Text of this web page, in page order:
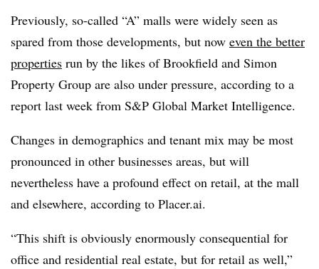
Previously, so-called “A” malls were widely seen as
spared from those developments, but now even the better
properties run by the likes of Brookfield and Simon
Property Group are also under pressure, according to a
report last week from S&P Global Market Intelligence.
Changes in demographics and tenant mix may be most
pronounced in other businesses areas, but will
nevertheless have a profound effect on retail, at the mall
and elsewhere, according to Placer.ai.
“This shift is obviously enormously consequential for
office and residential real estate, but for retail as well,”